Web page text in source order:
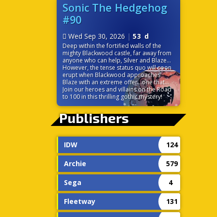
before it’s too late? Time is ticking down
because the very power that links their
worlds is on the verge of destroying
them both!
Sonic The Hedgehog
#90
Wed Sep 30, 2026 | 53 d
Deep within the fortified walls of the
mighty Blackwood castle, far away from
anyone who can help, Silver and Blaze
find themselves at odds. While the
seemingly chivalrous Blackwood charms
the princess of the Sol Empire, Silver is
left to discover some strange
circumstances surrounding the castle,
including the ever-cheery palace staff.
Without a moment to themselves, the
pair must trust each other to navigate
the politics and sinister tech of this
However, the tense status quo will soon
erupt when Blackwood approaches
Blaze with an extreme offer…one that
would change the balance of power in
Sonic’s world forever!
Join our heroes and villains on the Road
to 100 in this thrilling gothic mystery!
Publishers
IDW 124
Archie 579
Sega 4
Fleetway 131